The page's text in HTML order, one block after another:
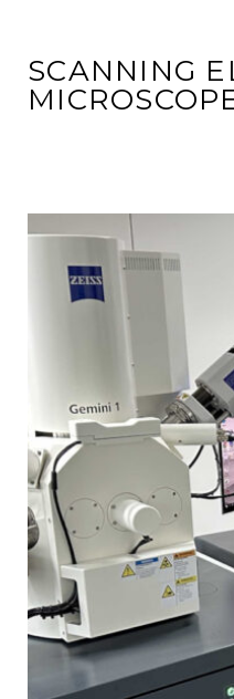
SCANNING